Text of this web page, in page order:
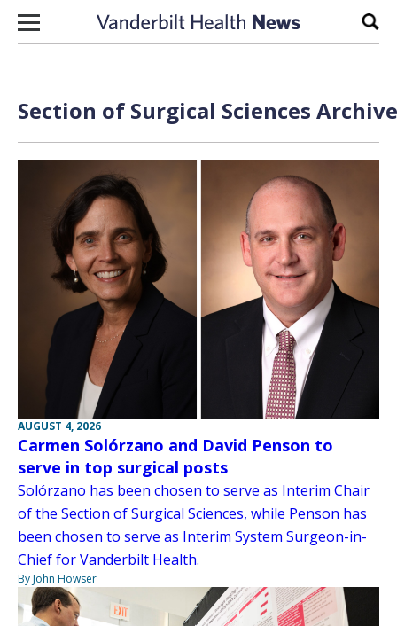
Skip to content
Section of Surgical Sciences
AUGUST 4, 2026
Carmen Solórzano and David Penson to
serve in top surgical posts
Solórzano has been chosen to serve as Interim Chair
of the Section of Surgical Sciences, while Penson has
been chosen to serve as Interim System Surgeon-in-
Chief for Vanderbilt Health.
By John Howser